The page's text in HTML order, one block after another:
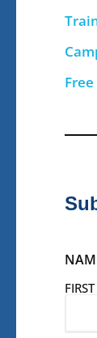
FIRST